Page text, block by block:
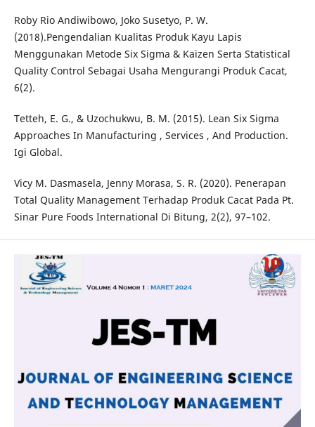
Roby Rio Andiwibowo, Joko Susetyo, P. W.
(2018).Pengendalian Kualitas Produk Kayu Lapis
Menggunakan Metode Six Sigma & Kaizen Serta Statistical
Quality Control Sebagai Usaha Mengurangi Produk Cacat,
6(2).
Tetteh, E. G., & Uzochukwu, B. M. (2015). Lean Six Sigma
Approaches In Manufacturing , Services , And Production.
Igi Global.
Vicy M. Dasmasela, Jenny Morasa, S. R. (2020). Penerapan
Total Quality Management Terhadap Produk Cacat Pada Pt.
Sinar Pure Foods International Di Bitung, 2(2), 97–102.